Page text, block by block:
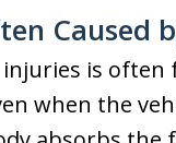
Caused
is often
when the